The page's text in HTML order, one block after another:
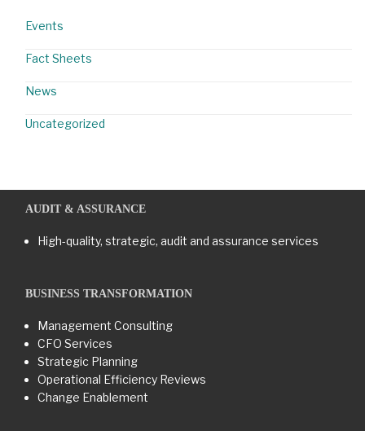
Events
Fact Sheets
News
Uncategorized
AUDIT & ASSURANCE
High-quality, strategic, audit and assurance services
BUSINESS TRANSFORMATION​
Management Consulting
CFO Services
Strategic Planning
Operational Efficiency Reviews
Change Enablement